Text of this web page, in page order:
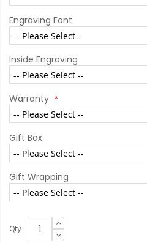
Engraving Font
Inside Engraving
Warranty
Gift Box
Gift Wrapping
Qty